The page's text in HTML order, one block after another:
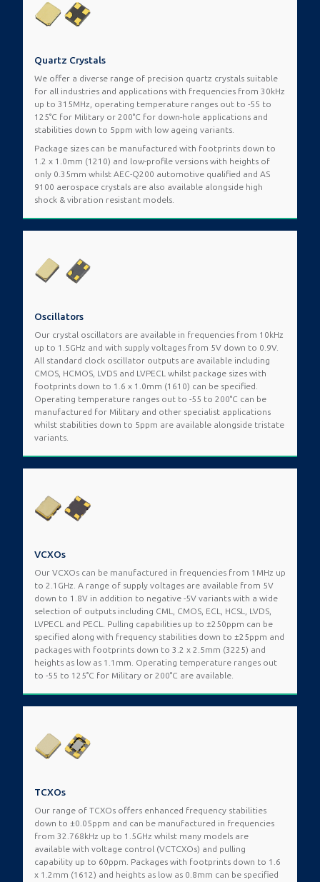
Quartz Crystals
We offer a diverse range of precision quartz crystals suitable
for all industries and applications with frequencies from 30kHz
up to 315MHz, operating temperature ranges out to -55 to
125°C for Military or 200°C for down-hole applications and
stabilities down to 5ppm with low ageing variants.
Package sizes can be manufactured with footprints down to
1.2 x 1.0mm (1210) and low-profile versions with heights of
only 0.35mm whilst AEC-Q200 automotive qualified and AS
9100 aerospace crystals are also available alongside high
shock & vibration resistant models.
Oscillators
Our crystal oscillators are available in frequencies from 10kHz
up to 1.5GHz and with supply voltages from 5V down to 0.9V.
All standard clock oscillator outputs are available including
CMOS, HCMOS, LVDS and LVPECL whilst package sizes with
footprints down to 1.6 x 1.0mm (1610) can be specified.
Operating temperature ranges out to -55 to 200°C can be
manufactured for Military and other specialist applications
whilst stabilities down to 5ppm are available alongside tristate
variants.
VCXOs
Our VCXOs can be manufactured in frequencies from 1MHz up
to 2.1GHz. A range of supply voltages are available from 5V
down to 1.8V in addition to negative -5V variants with a wide
selection of outputs including CML, CMOS, ECL, HCSL, LVDS,
LVPECL and PECL. Pulling capabilities up to ±250ppm can be
specified along with frequency stabilities down to ±25ppm and
packages with footprints down to 3.2 x 2.5mm (3225) and
heights as low as 1.1mm. Operating temperature ranges out
to -55 to 125°C for Military or 200°C are available.
TCXOs
Our range of TCXOs offers enhanced frequency stabilities
down to ±0.05ppm and can be manufactured in frequencies
from 32.768kHz up to 1.5GHz whilst many models are
available with voltage control (VCTCXOs) and pulling
capability up to 60ppm. Packages with footprints down to 1.6
x 1.2mm (1612) and heights as low as 0.8mm can be specified